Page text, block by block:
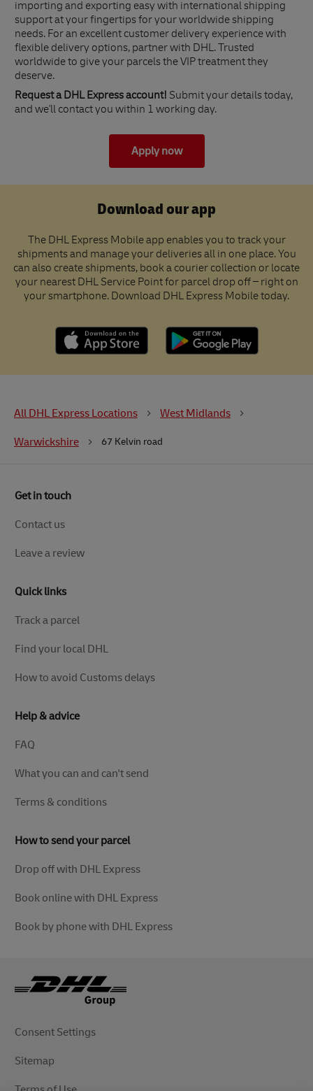
importing and exporting easy with international shipping
support at your fingertips for your worldwide shipping
needs. For an excellent customer delivery experience with
flexible delivery options, partner with DHL. Trusted
worldwide to give your parcels the VIP treatment they
deserve.
Request a DHL Express account! Submit your details today,
and we'll contact you within 1 working day.
Apply now
Download our app
The DHL Express Mobile app enables you to track your
shipments and manage your deliveries all in one place. You
can also create shipments, book a courier collection or locate
your nearest DHL Service Point for parcel drop off – right on
your smartphone. Download DHL Express Mobile today.
All DHL Express Locations West Midlands
Warwickshire 67 Kelvin road
Get in touch
Contact us
Leave a review
Quick links
Track a parcel
Find your local DHL
How to avoid Customs delays
Help & advice
FAQ
What you can and can't send
Terms & conditions
How to send your parcel
Drop off with DHL Express
Book online with DHL Express
Book by phone with DHL Express
Consent Settings
Sitemap